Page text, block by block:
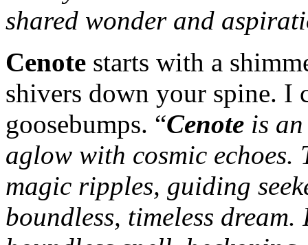
shared wonder and
Cenote starts with a
shivers down your spine. I
goosebumps. “Cenote is
aglow with cosmic
magic ripples, guiding
boundless, timeless